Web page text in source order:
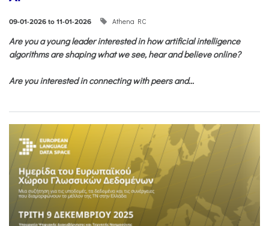
09-01-2026 to 11-01-2026 Athena RC
Are you a young leader interested in how artificial intelligence
algorithms are shaping what we see, hear and believe online?
Are you interested in connecting with peers and...